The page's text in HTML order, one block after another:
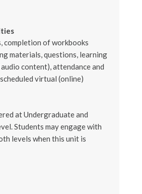
completion of workbooks
materials, questions, learning
content), attendance and
virtual (online)
at Undergraduate and
Students may engage with
levels when this unit is